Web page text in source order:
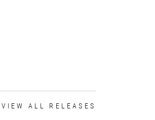
VIEW ALL RELEASES